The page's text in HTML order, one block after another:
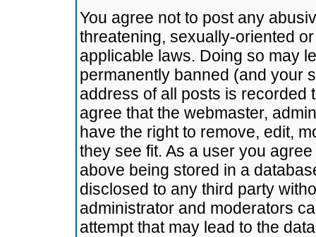
You agree not to post any
threatening, sexually-oriented
applicable laws. Doing so may
permanently banned (and your
address of all posts is recorded
agree that the webmaster,
have the right to remove, edit,
they see fit. As a user you
above being stored in a
disclosed to any third party
administrator and moderators
attempt that may lead to the